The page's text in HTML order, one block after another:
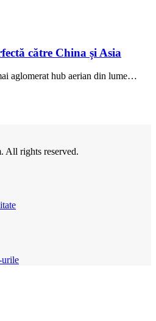
către China și Asia
aglomerat hub aerian din lume…
All rights reserved.